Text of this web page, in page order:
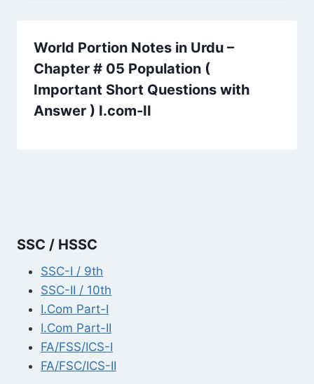
World Portion Notes in Urdu –
Chapter # 05 Population (
Important Short Questions with
Answer ) I.com-II
SSC / HSSC
SSC-I / 9th
SSC-II / 10th
I.Com Part-I
I.Com Part-II
FA/FSS/ICS-I
FA/FSC/ICS-II